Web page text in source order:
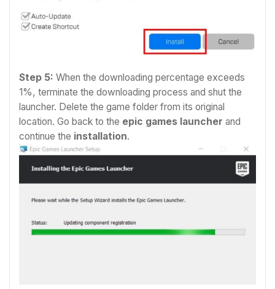
Step 5: When the downloading percentage exceeds
1%, terminate the downloading process and shut the
launcher. Delete the game folder from its original
location. Go back to the epic games launcher and
continue the installation.